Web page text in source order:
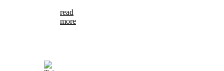
read
more